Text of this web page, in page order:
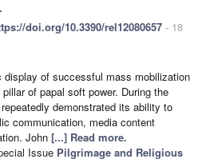
doi.org/10.3390/rel12080657 - 18
display of successful mass mobilization
of papal soft power. During the
demonstrated its ability to
communication, media content
John [...] Read more.
Issue Pilgrimage and Religious